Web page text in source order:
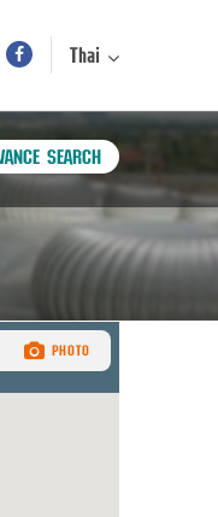
Thai
SEARCH
PHOTO